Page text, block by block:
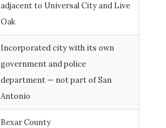
adjacent to Universal City and Live
Oak
Incorporated city with its own
government and police
department — not part of San
Antonio
Bexar County